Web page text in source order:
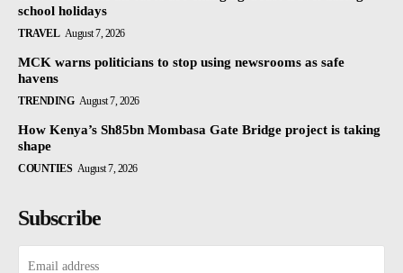
school holidays
TRAVEL August 7, 2026
MCK warns politicians to stop using newsrooms as safe
havens
TRENDING August 7, 2026
How Kenya’s Sh85bn Mombasa Gate Bridge project is taking
shape
COUNTIES August 7, 2026
Subscribe